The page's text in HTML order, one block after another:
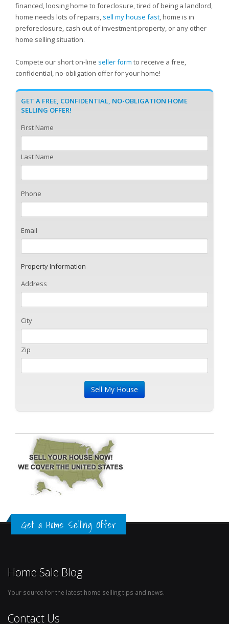
financed, loosing home to foreclosure, tired of being a landlord,
home needs lots of repairs, sell my house fast, home is in
preforeclosure, cash out of investment property, or any other
home selling situation.
Compete our short on-line seller form to receive a free,
confidential, no-obligation offer for your home!
GET A FREE, CONFIDENTIAL, NO-OBLIGATION HOME
SELLING OFFER!
First Name
Last Name
Phone
Email
Property Information
Address
City
Zip
Get a Home Selling Offer
Home Sale Blog
Your source for the latest home selling tips and news.
Contact Us